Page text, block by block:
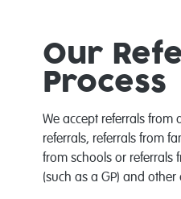
Our
Process
We accept referrals from
referrals, referrals from
from schools or referrals
(such as a GP) and